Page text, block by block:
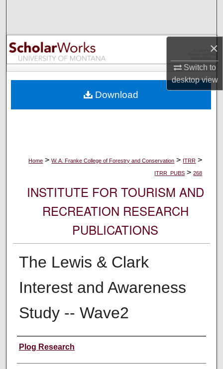
×
Switch to
desktopview
Browse Collections
My Account
Digital Commons Network™
Home > W. A. Franke College of Forestry and Conservation > ITRR >
ITRR_PUBS > 268
INSTITUTE FOR TOURISM AND
RECREATION RESEARCH
PUBLICATIONS
The Lewis & Clark
Interest and Awareness
Study -- Wave2
Authors
Plog Research
Download